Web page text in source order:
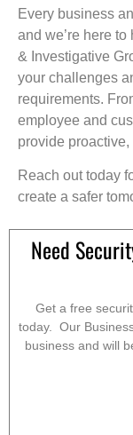
Every business
and we’re here
& Investigative
your challenges
requirements.
employee and
provide
Reach out today
create a safer
Need
Get a free
today. Our
business and will